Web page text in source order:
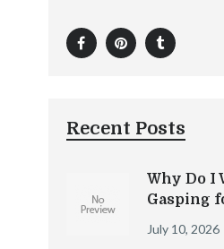
Recent Posts
Why Do I
Gasping
July 10, 2026